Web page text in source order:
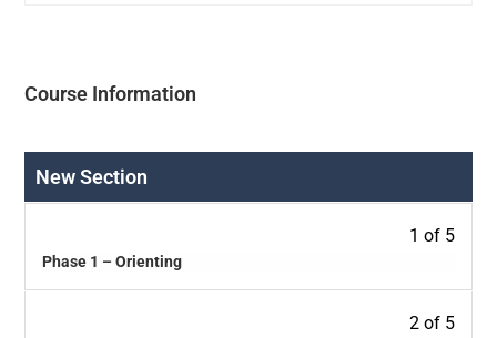
Course Information
New Section
1 of 5
Phase 1 – Orienting
2 of 5